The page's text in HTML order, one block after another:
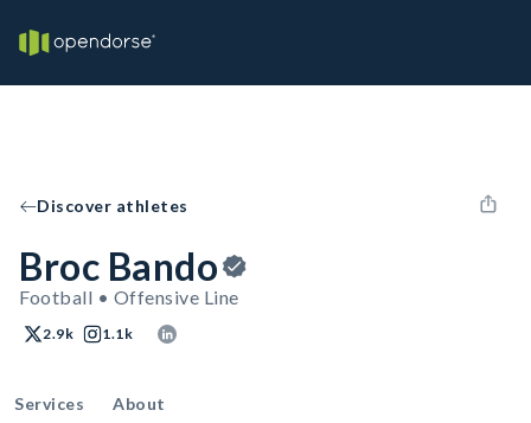
Discover athletes
Broc Bando
Football • Offensive Line
2.9k 1.1k
Services About